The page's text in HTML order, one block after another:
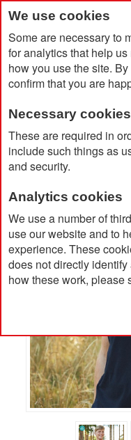
We use cookies
Some are necessary to
for analytics that help
how you use the site.
confirm that you are
Necessary cookies
These are required in
include such things as
and security.
Analytics cookies
We use a number of
use our website and to
experience. These
does not directly
how these work, please
Home